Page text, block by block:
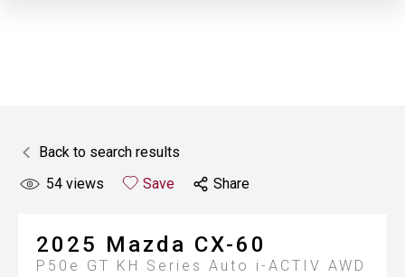
Back to search results
54 views Save Share
2025 Mazda CX-60
P50e GT KH Series Auto i-ACTIV AWD